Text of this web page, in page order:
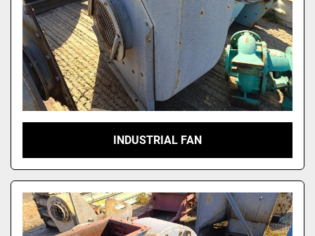
INDUSTRIAL FAN